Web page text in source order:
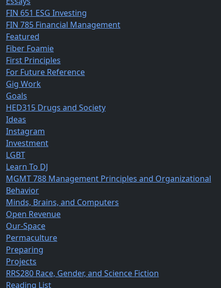
FIN 651 ESG Investing
FIN 785 Financial Management
Featured
Fiber Foamie
First Principles
For Future Reference
Gig Work
Goals
HED315 Drugs and Society
Ideas
Instagram
Investment
LGBT
Learn To DJ
MGMT 788 Management Principles and Organizational
Behavior
Minds, Brains, and Computers
Open Revenue
Our-Space
Permaculture
Preparing
Projects
RRS280 Race, Gender, and Science Fiction
Reading List